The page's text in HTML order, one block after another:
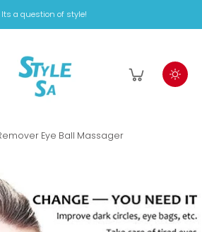
Its a question of style!
Eye Ball Massager